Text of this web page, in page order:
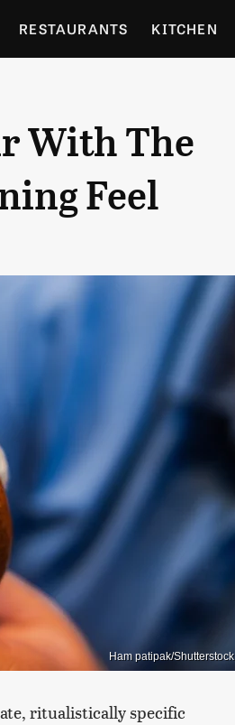
RESTAURANTS KITCHEN
With The
Feel
Ham patipak/Shutterstock
ritualistically specific